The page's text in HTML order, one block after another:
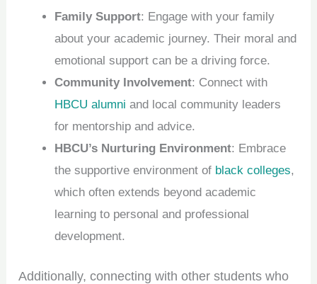
Family Support: Engage with your family
about your academic journey. Their moral and
emotional support can be a driving force.
Community Involvement: Connect with
HBCU alumni and local community leaders
for mentorship and advice.
HBCU’s Nurturing Environment: Embrace
the supportive environment of black colleges,
which often extends beyond academic
learning to personal and professional
development.
Additionally, connecting with other students who